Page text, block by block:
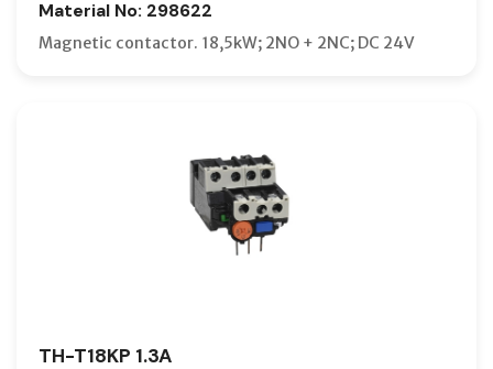
Material No: 298622
Magnetic contactor. 18,5kW; 2NO + 2NC; DC 24V
TH-T18KP 1.3A